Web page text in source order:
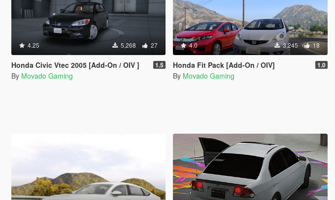
4.25 5,268 27
Honda Civic Vtec 2005 [Add-On / OIV ] 1.5
By Movado Gaming
4.0 3,245 18
Honda Fit Pack [Add-On / OIV] 1.0
By Movado Gaming